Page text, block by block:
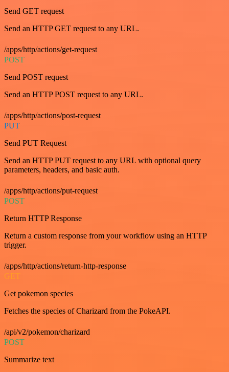
Send GET request
Send an HTTP GET request to any URL.
/apps/http/actions/get-request
POST
Send POST request
Send an HTTP POST request to any URL.
/apps/http/actions/post-request
PUT
Send PUT Request
Send an HTTP PUT request to any URL with optional query
parameters, headers, and basic auth.
/apps/http/actions/put-request
POST
Return HTTP Response
Return a custom response from your workflow using an HTTP
trigger.
/apps/http/actions/return-http-response
GET
Get pokemon species
Fetches the species of Charizard from the PokeAPI.
/api/v2/pokemon/charizard
POST
Summarize text